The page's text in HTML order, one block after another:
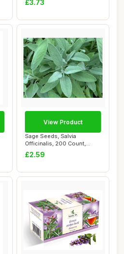
£3.73
Sage Seeds, Salvia
Officinalis, 200 Count,
Indoor Outdoor He...
£2.59
View Product